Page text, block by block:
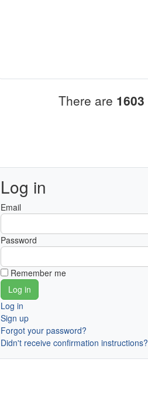
There are 1603
Log in
Email
Password
Remember me
Log in
Sign up
Forgot your password?
Didn't receive confirmation instructions?